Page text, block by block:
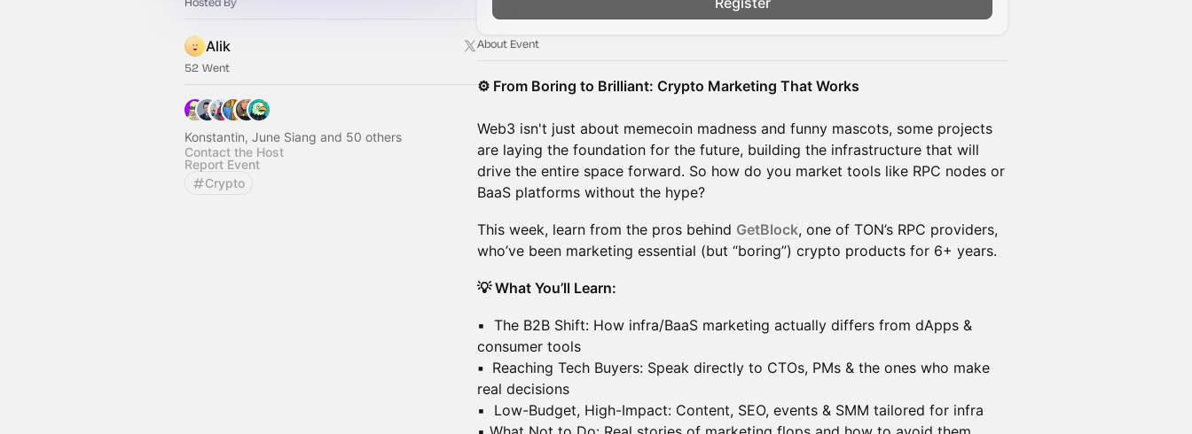
Alik
52 Went
Konstantin, June Siang and 50 others
Contact the Host
Report Event
Crypto
About Event
⚙️ From Boring to Brilliant: Crypto Marketing That Works
Web3 isn't just about memecoin madness and funny mascots, some projects
are laying the foundation for the future, building the infrastructure that will
drive the entire space forward. So how do you market tools like RPC nodes or
BaaS platforms without the hype?
This week, learn from the pros behind GetBlock, one of TON’s RPC providers,
who’ve been marketing essential (but “boring”) crypto products for 6+ years.
💡 What You’ll Learn:
▪️ The B2B Shift: How infra/BaaS marketing actually differs from dApps &
consumer tools
▪️ Reaching Tech Buyers: Speak directly to CTOs, PMs & the ones who make
real decisions
▪️ Low-Budget, High-Impact: Content, SEO, events & SMM tailored for infra